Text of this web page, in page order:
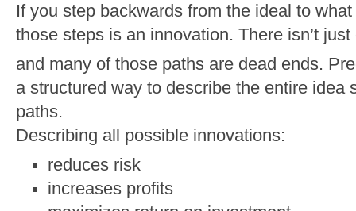
If you step backwards from the ideal to
those steps is an innovation. There isn’t
and many of those paths are dead ends.
a structured way to describe the entire idea
paths.
Describing all possible innovations:
reduces risk
increases profits